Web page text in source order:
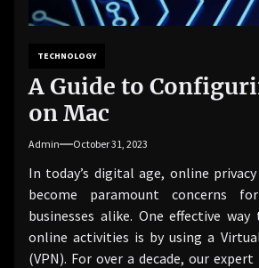
TECHNOLOGY
A Guide to
on Mac
Admin October 31, 2023
In today’s digital age, online
become paramount concerns
businesses alike. One effective
online activities is by using a
(VPN). For over a decade, our